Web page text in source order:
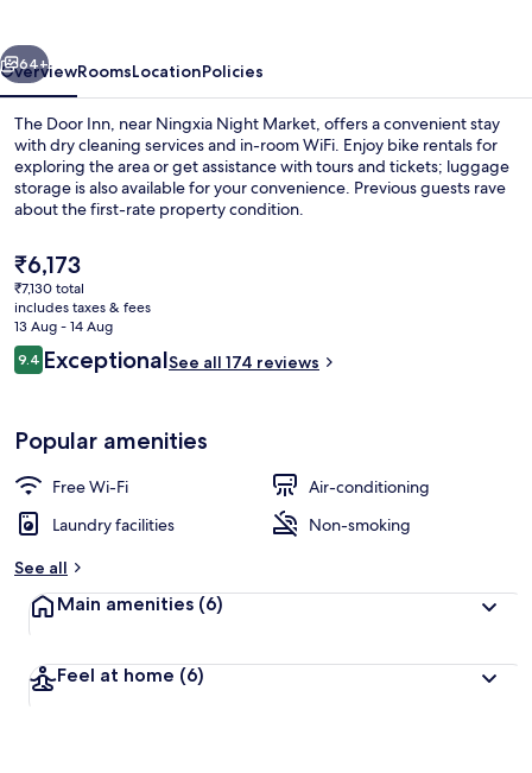
Next
64+
OverviewRoomsLocationPolicies
The Door Inn, near Ningxia Night Market, offers a convenient stay
with dry cleaning services and in-room WiFi. Enjoy bike rentals for
exploring the area or get assistance with tours and tickets; luggage
storage is also available for your convenience. Previous guests rave
about the first-rate property condition.
The
current
price
is
₹6,173
₹6,173
₹7,130 total
includes taxes & fees
13 Aug - 14 Aug
Reviews
9.49.4 out of 10
ExceptionalSee all 174 reviews
Popular amenities
Free Wi-Fi
Air-conditioning
Laundry facilities
Non-smoking
See all
Main amenities (6)
Feel at home (6)